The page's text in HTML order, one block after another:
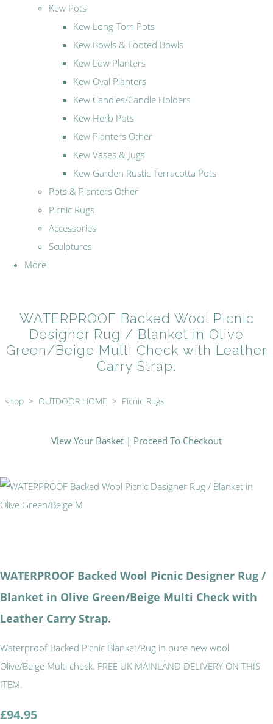
Kew Pots
Kew Long Tom Pots
Kew Bowls & Footed Bowls
Kew Low Planters
Kew Oval Planters
Kew Candles/Candle Holders
Kew Herb Pots
Kew Planters Other
Kew Vases & Jugs
Kew Garden Rustic Terracotta Pots
Pots & Planters Other
Picnic Rugs
Accessories
Sculptures
More
WATERPROOF Backed Wool Picnic
Designer Rug / Blanket in Olive
Green/Beige Multi Check with Leather
Carry Strap.
shop > OUTDOOR HOME > Picnic Rugs
View Your Basket | Proceed To Checkout
WATERPROOF Backed Wool Picnic Designer Rug /
Blanket in Olive Green/Beige Multi Check with
Leather Carry Strap.
Waterproof Backed Picnic Blanket/Rug in pure new wool
Olive/Beige Multi check. FREE UK MAINLAND DELIVERY ON THIS
ITEM.
£94.95